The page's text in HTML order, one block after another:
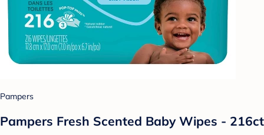
Pampers
Pampers Fresh Scented Baby Wipes - 216ct